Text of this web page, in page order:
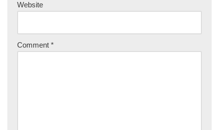
Website
Comment *